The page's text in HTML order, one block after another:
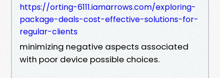
https://orting-6111.iamarrows.com/exploring-
package-deals-cost-effective-solutions-for-
regular-clients
minimizing negative aspects associated
with poor device possible choices.